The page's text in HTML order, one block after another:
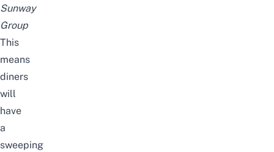
Sunway
Group
This
means
diners
will
have
a
sweeping